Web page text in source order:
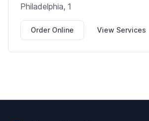
Philadelphia, 1
Order Online View Services